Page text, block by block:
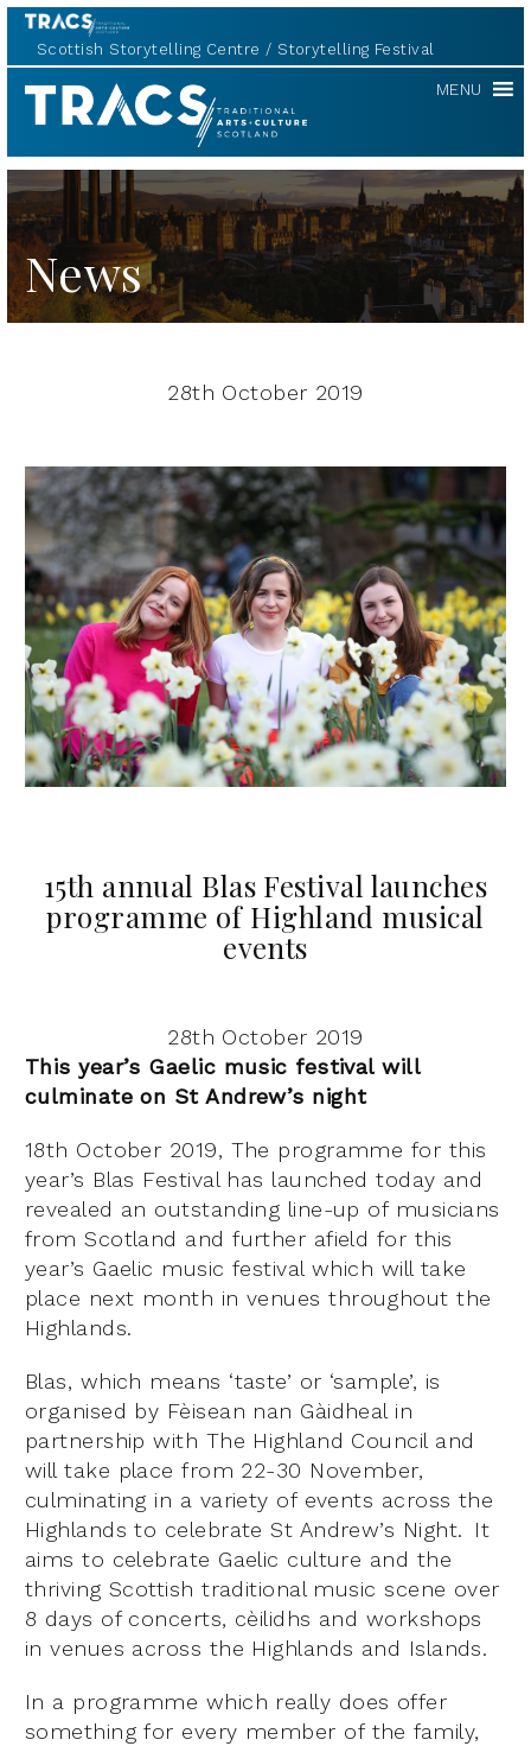
Scottish Storytelling Centre Storytelling Festival
TRACS MENU
News
28th October 2019
15th annual Blas Festival launches
programme of Highland musical
events
28th October 2019
This year’s Gaelic music festival will
culminate on St Andrew’s night
18th October 2019, The programme for this
year’s Blas Festival has launched today and
revealed an outstanding line-up of musicians
from Scotland and further afield for this
year’s Gaelic music festival which will take
place next month in venues throughout the
Highlands.
Blas, which means ‘taste’ or ‘sample’, is
organised by Fèisean nan Gàidheal in
partnership with The Highland Council and
will take place from 22-30 November,
culminating in a variety of events across the
Highlands to celebrate St Andrew’s Night. It
aims to celebrate Gaelic culture and the
thriving Scottish traditional music scene over
8 days of concerts, cèilidhs and workshops
in venues across the Highlands and Islands.
In a programme which really does offer
something for every member of the family,